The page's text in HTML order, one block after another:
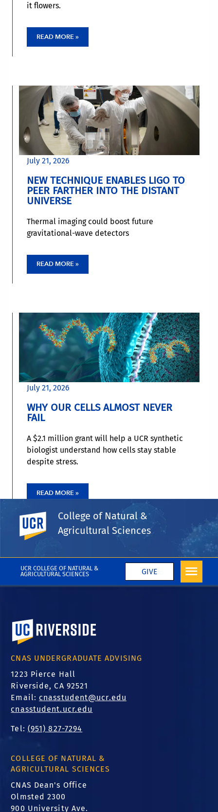
UCR COLLEGE OF NATURAL &
AGRICULTURAL SCIENCES
GIVE
UC Riverside
College of Natural &
Agricultural Sciences
it flowers.
READ MORE »
July 21, 2026
NEW TECHNIQUE ENABLES LIGO TO
PEER FARTHER INTO THE DISTANT
UNIVERSE
Thermal imaging could boost future
gravitational-wave detectors
READ MORE »
July 21, 2026
WHY OUR CELLS ALMOST NEVER
FAIL
A $2.1 million grant will help a UCR synthetic
biologist understand how cells stay stable
despite stress.
READ MORE »
University of California, Riverside
CNAS UNDERGRADUATE ADVISING
1223 Pierce Hall
Riverside, CA 92521
Email: cnasstudent@ucr.edu
cnasstudent.ucr.edu
Tel: (951) 827-7294
COLLEGE OF NATURAL &
AGRICULTURAL SCIENCES
CNAS Dean's Office
Olmsted 2300
900 University Ave.